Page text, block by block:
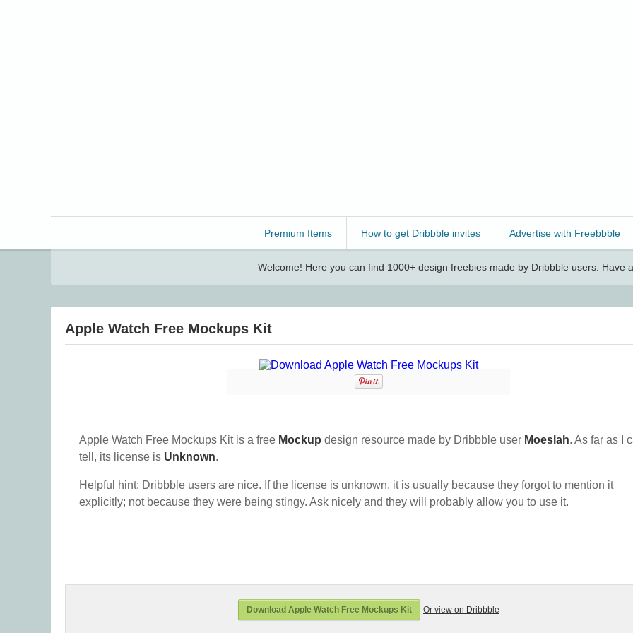
Premium Items How to get Dribbble invites Advertise with Freebbble
Welcome! Here you can find 1000+ design freebies made by Dribbble users. Have
Apple Watch Free Mockups Kit
Apple Watch Free Mockups Kit is a free Mockup design resource made by Dribbble user Moeslah. As far as I
tell, its license is Unknown.
Helpful hint: Dribbble users are nice. If the license is unknown, it is usually because they forgot to mention it
explicitly; not because they were being stingy. Ask nicely and they will probably allow you to use it.
Download Apple Watch Free Mockups Kit Or view on Dribbble